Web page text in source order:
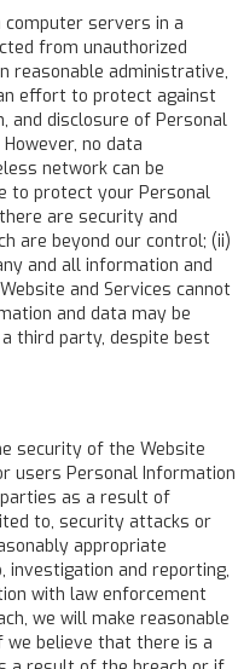
computer servers in a
from unauthorized
reasonable administrative,
effort to protect against
and disclosure of Personal
no data
network can be
to protect your Personal
are security and
are beyond our control; (ii)
and all information and
and Services cannot
and data may be
third party, despite best
security of the Website
users Personal Information
as a result of
to, security attacks or
appropriate
investigation and reporting,
with law enforcement
we will make reasonable
believe that there is a